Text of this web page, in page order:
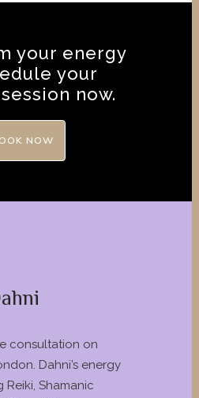
your energy
your
now.
NOW
consultation on
Dahni’s energy
Reiki, Shamanic